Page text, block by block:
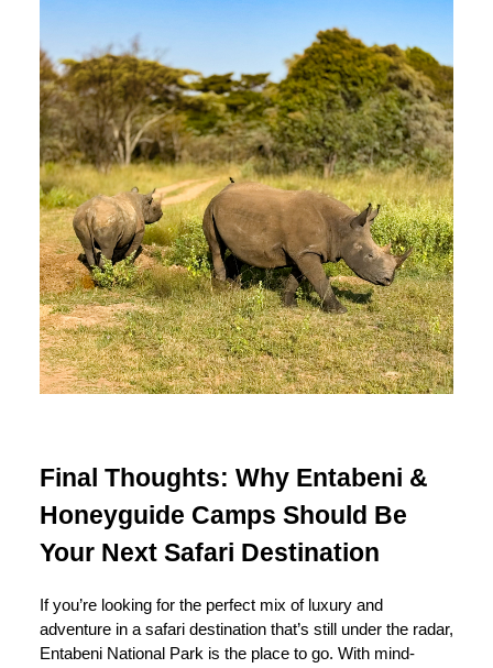
Final Thoughts: Why Entabeni &
Honeyguide Camps Should Be
Your Next Safari Destination
If you’re looking for the perfect mix of luxury and
adventure in a safari destination that’s still under the radar,
Entabeni National Park is the place to go. With mind-